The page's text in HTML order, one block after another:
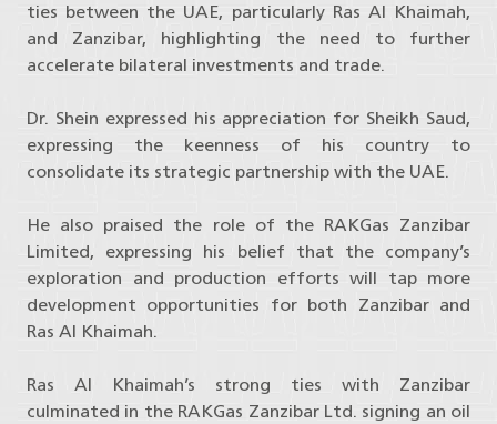
ties between the UAE, particularly Ras Al Khaimah,
and Zanzibar, highlighting the need to further
accelerate bilateral investments and trade.
Dr. Shein expressed his appreciation for Sheikh Saud,
expressing the keenness of his country to
consolidate its strategic partnership with the UAE.
He also praised the role of the RAKGas Zanzibar
Limited, expressing his belief that the company’s
exploration and production efforts will tap more
development opportunities for both Zanzibar and
Ras Al Khaimah.
Ras Al Khaimah’s strong ties with Zanzibar
culminated in the RAKGas Zanzibar Ltd. signing an oil